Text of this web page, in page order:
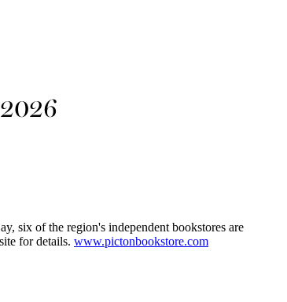
six of the region's independent bookstores are
for details. www.pictonbookstore.com